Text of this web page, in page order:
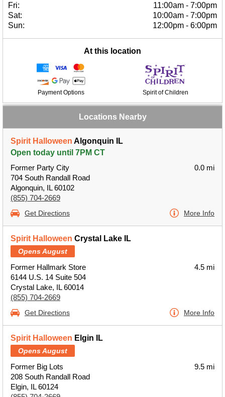
Fri:
11:00am - 7:00pm
Sat:
10:00am - 7:00pm
Sun:
12:00pm - 6:00pm
At this location
Payment Options Spirit of Children
Locations Nearby
Spirit Halloween Algonquin IL
Open today until 7PM CT
Former Party City
704 South Randall Road
Algonquin, IL 60102
(855) 704-2669
0.0 mi
Get Directions More Info
Spirit Halloween Crystal Lake IL
Opens August
Former Hallmark Store
6144 U.S. 14 Suite 504
Crystal Lake, IL 60014
(855) 704-2669
4.5 mi
Get Directions More Info
Spirit Halloween Elgin IL
Opens August
Former Big Lots
208 South Randall Road
Elgin, IL 60124
9.5 mi